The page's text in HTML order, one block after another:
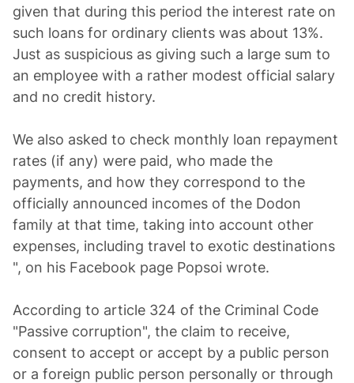
given that during this period the interest rate on
such loans for ordinary clients was about 13%.
Just as suspicious as giving such a large sum to
an employee with a rather modest official salary
and no credit history.
We also asked to check monthly loan repayment
rates (if any) were paid, who made the
payments, and how they correspond to the
officially announced incomes of the Dodon
family at that time, taking into account other
expenses, including travel to exotic destinations
", on his Facebook page Popsoi wrote.
According to article 324 of the Criminal Code
"Passive corruption", the claim to receive,
consent to accept or accept by a public person
or a foreign public person personally or through